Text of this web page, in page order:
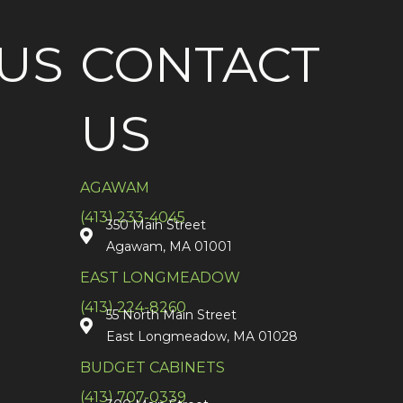
CONTACT
US
AGAWAM
(413) 233-4045
350 Main Street
Agawam, MA 01001
EAST LONGMEADOW
(413) 224-8260
55 North Main Street
East Longmeadow, MA 01028
BUDGET CABINETS
(413) 707-0339